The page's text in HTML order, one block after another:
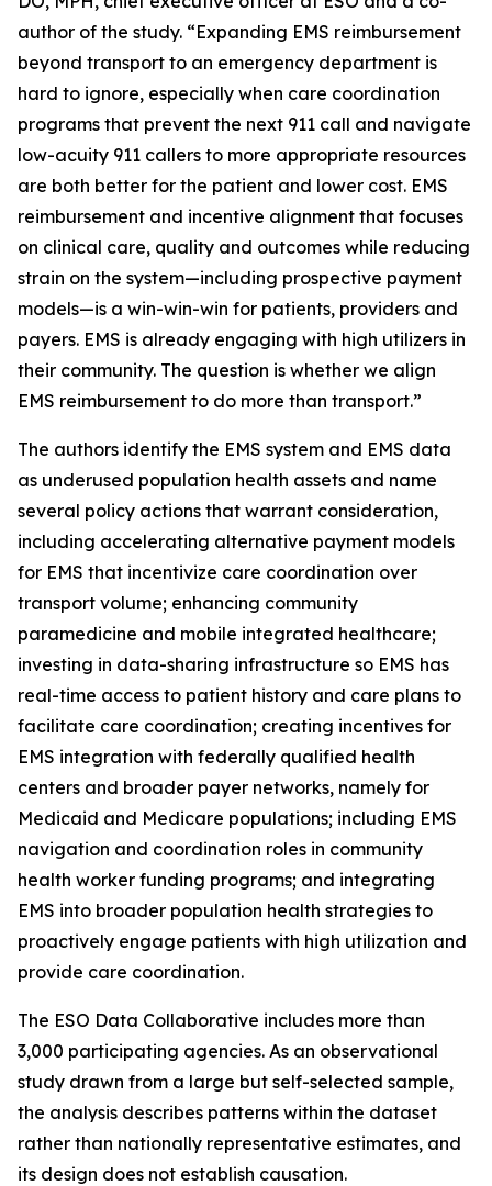
author of the study. “Expanding EMS reimbursement
beyond transport to an emergency department is
hard to ignore, especially when care coordination
programs that prevent the next 911 call and navigate
low-acuity 911 callers to more appropriate resources
are both better for the patient and lower cost. EMS
reimbursement and incentive alignment that focuses
on clinical care, quality and outcomes while reducing
strain on the system—including prospective payment
models—is a win-win-win for patients, providers and
payers. EMS is already engaging with high utilizers in
their community. The question is whether we align
EMS reimbursement to do more than transport.”
The authors identify the EMS system and EMS data
as underused population health assets and name
several policy actions that warrant consideration,
including accelerating alternative payment models
for EMS that incentivize care coordination over
transport volume; enhancing community
paramedicine and mobile integrated healthcare;
investing in data-sharing infrastructure so EMS has
real-time access to patient history and care plans to
facilitate care coordination; creating incentives for
EMS integration with federally qualified health
centers and broader payer networks, namely for
Medicaid and Medicare populations; including EMS
navigation and coordination roles in community
health worker funding programs; and integrating
EMS into broader population health strategies to
proactively engage patients with high utilization and
provide care coordination.
The ESO Data Collaborative includes more than
3,000 participating agencies. As an observational
study drawn from a large but self-selected sample,
the analysis describes patterns within the dataset
rather than nationally representative estimates, and
its design does not establish causation.